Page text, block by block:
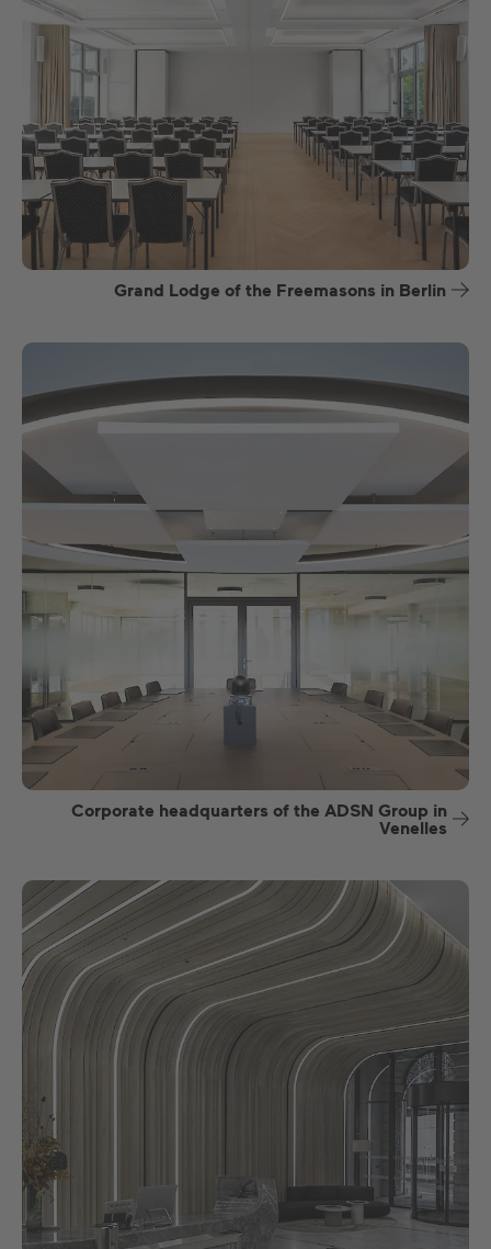
Grand Lodge of the Freemasons in Berlin
Corporate headquarters of the ADSN Group in
Venelles